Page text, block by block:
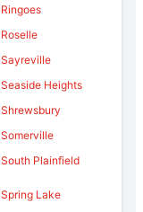
Ringoes
Roselle
Sayreville
Seaside Heights
Shrewsbury
Somerville
South Plainfield
Spring Lake